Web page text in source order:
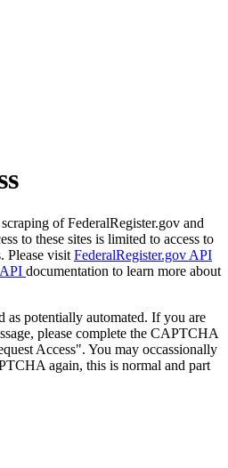
of FederalRegister.gov and
to these sites is limited to access to
Please visit FederalRegister.gov API
documentation to learn more about
as potentially automated. If you are
please complete the CAPTCHA
Access". You may occassionally
again, this is normal and part